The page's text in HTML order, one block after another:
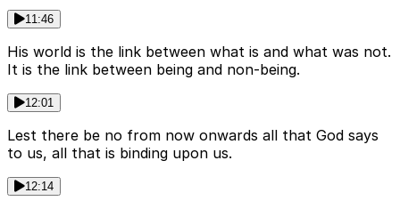
11:46
His world is the link between what is and what was not.
It is the link between being and non-being.
12:01
Lest there be no from now onwards all that God says
to us, all that is binding upon us.
12:14